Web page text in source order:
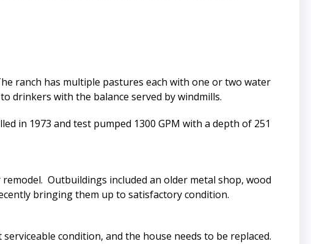
ranch has multiple pastures each with one or two water
drinkers with the balance served by windmills.
in 1973 and test pumped 1300 GPM with a depth of 251
Outbuildings included an older metal shop, wood
bringing them up to satisfactory condition.
condition, and the house needs to be replaced.